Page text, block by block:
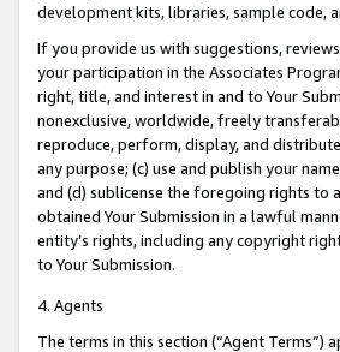
development kits, libraries, sample code,
If you provide us with suggestions,
your participation in the Associates
right, title, and interest in and to Your
nonexclusive, worldwide, freely
reproduce, perform, display, and
any purpose; (c) use and publish your
and (d) sublicense the foregoing rights to
obtained Your Submission in a lawful
entity’s rights, including any copyright
to Your Submission.
4. Agents
The terms in this section (“Agent